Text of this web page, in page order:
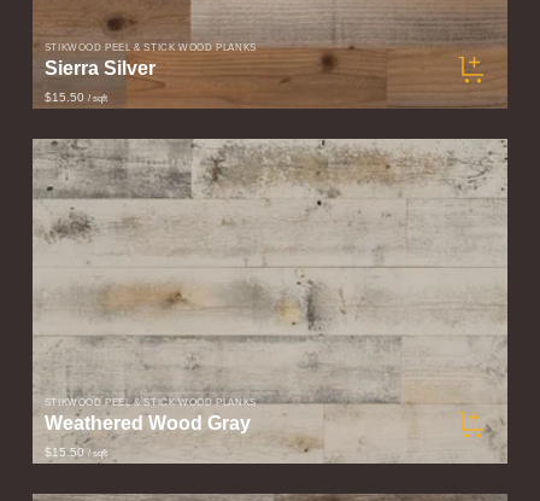
STIKWOOD PEEL & STICK WOOD PLANKS
Sierra Silver
$15.50 / sqft
STIKWOOD PEEL & STICK WOOD PLANKS
Weathered Wood Gray
$15.50 / sqft